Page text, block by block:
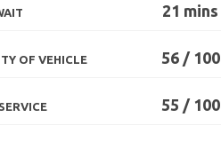
21 mins
OF VEHICLE 56 / 100
55 / 100